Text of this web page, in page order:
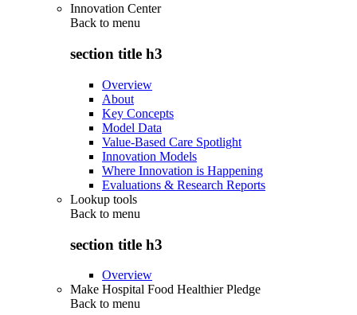
Innovation Center
Back to menu
section title h3
Overview
About
Key Concepts
Model Data
Value-Based Care Spotlight
Innovation Models
Where Innovation is Happening
Evaluations & Research Reports
Lookup tools
Back to menu
section title h3
Overview
Make Hospital Food Healthier Pledge
Back to menu